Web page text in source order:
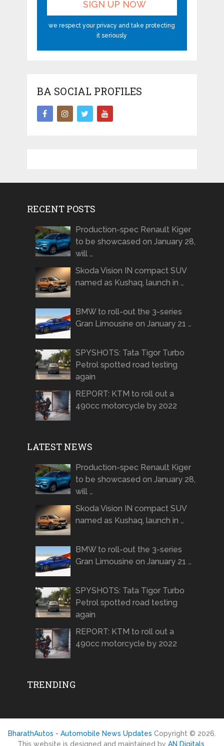
we respect your privacy and take protecting
it seriously
BA SOCIAL PROFILES
RECENT POSTS
Production-spec Renault Kiger
to be showcased on January 28,
will …
Skoda Vision IN compact SUV
named as Kushaq, launch in …
BMW to roll-out the 3-series
Gran Limousine on January 21 …
SPYSHOTS: Tata Tigor Turbo
Petrol spotted road testing
again
REPORT: KTM to roll out a
490cc motorcycle by 2022
LATEST NEWS
Production-spec Renault Kiger
to be showcased on January 28,
will …
Skoda Vision IN compact SUV
named as Kushaq, launch in …
BMW to roll-out the 3-series
Gran Limousine on January 21 …
SPYSHOTS: Tata Tigor Turbo
Petrol spotted road testing
again
REPORT: KTM to roll out a
490cc motorcycle by 2022
TRENDING
BharathAutos - Automobile News Updates Copyright © 2026.
This website is designed and maintained by AN Digitals